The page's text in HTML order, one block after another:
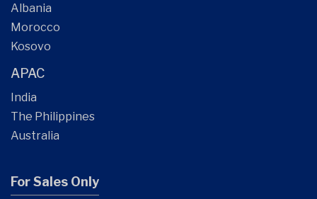
Albania
Morocco
Kosovo
APAC
India
The Philippines
Australia
For Sales Only